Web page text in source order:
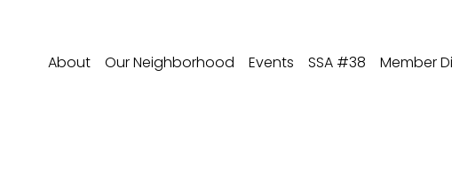
About Our Neighborhood Events SSA #38 Member